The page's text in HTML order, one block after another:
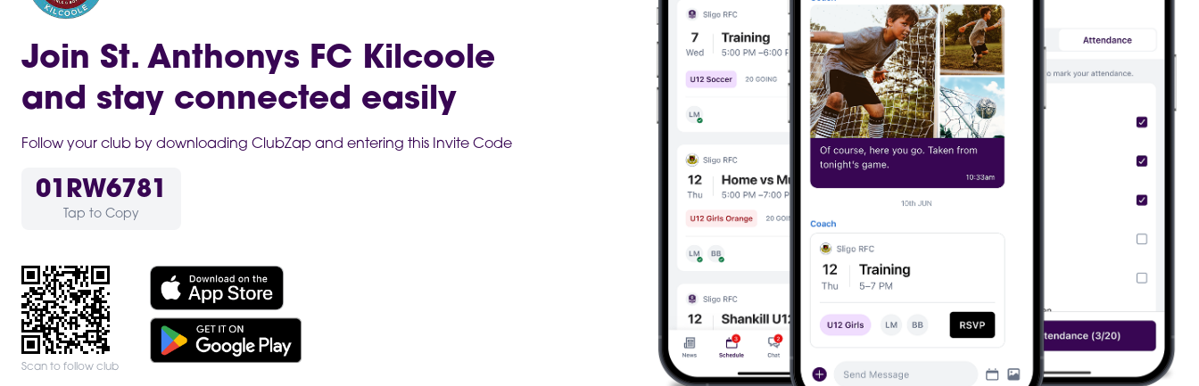
Join St. Anthonys FC Kilcoole
and stay connected easily
Follow your club by downloading ClubZap and entering this Invite Code
01RW6781
Tap to Copy
Scan to follow club